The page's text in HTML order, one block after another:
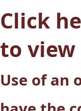
Click
to
Use of an